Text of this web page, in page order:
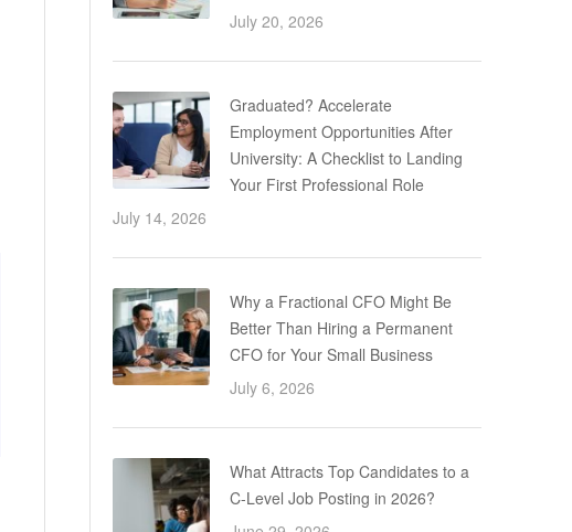
July 20, 2026
Graduated? Accelerate
Employment Opportunities After
University: A Checklist to Landing
Your First Professional Role
July 14, 2026
Why a Fractional CFO Might Be
Better Than Hiring a Permanent
CFO for Your Small Business
July 6, 2026
What Attracts Top Candidates to a
C-Level Job Posting in 2026?